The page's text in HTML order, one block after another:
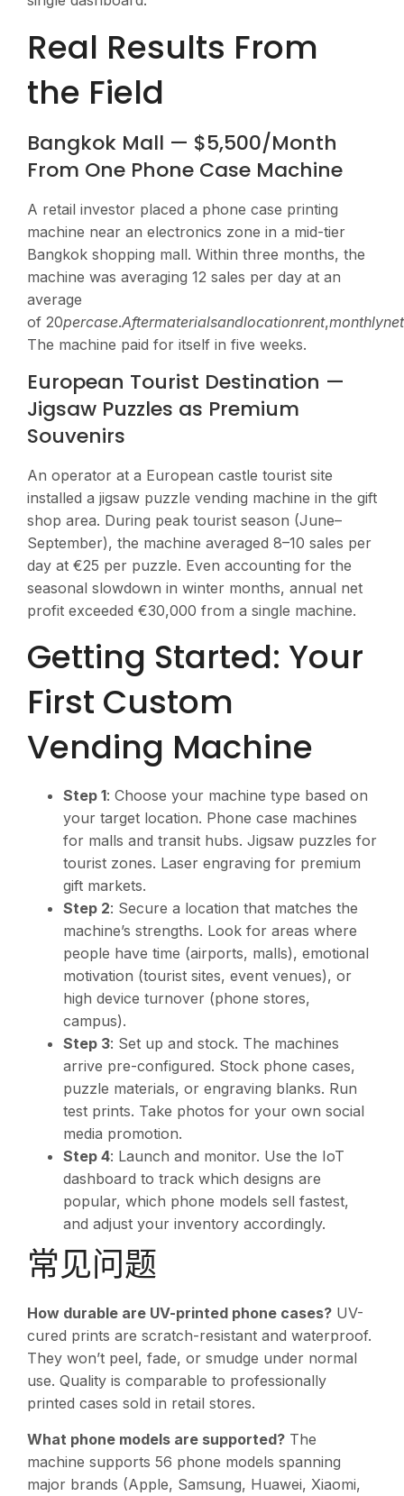
Real Results From
the Field
Bangkok Mall — $5,500/Month
From One Phone Case Machine
A retail investor placed a phone case printing
machine near an electronics zone in a mid-tier
Bangkok shopping mall. Within three months, the
machine was averaging 12 sales per day at an
average
of 20percase.Aftermaterialsandlocationrent,monthlyne
The machine paid for itself in five weeks.
European Tourist Destination —
Jigsaw Puzzles as Premium
Souvenirs
An operator at a European castle tourist site
installed a jigsaw puzzle vending machine in the gift
shop area. During peak tourist season (June–
September), the machine averaged 8–10 sales per
day at €25 per puzzle. Even accounting for the
seasonal slowdown in winter months, annual net
profit exceeded €30,000 from a single machine.
Getting Started: Your
First Custom
Vending Machine
Step 1: Choose your machine type based on
your target location. Phone case machines
for malls and transit hubs. Jigsaw puzzles for
tourist zones. Laser engraving for premium
gift markets.
Step 2: Secure a location that matches the
machine’s strengths. Look for areas where
people have time (airports, malls), emotional
motivation (tourist sites, event venues), or
high device turnover (phone stores,
campus).
Step 3: Set up and stock. The machines
arrive pre-configured. Stock phone cases,
puzzle materials, or engraving blanks. Run
test prints. Take photos for your own social
media promotion.
Step 4: Launch and monitor. Use the IoT
dashboard to track which designs are
popular, which phone models sell fastest,
and adjust your inventory accordingly.
常见问题
How durable are UV-printed phone cases? UV-
cured prints are scratch-resistant and waterproof.
They won’t peel, fade, or smudge under normal
use. Quality is comparable to professionally
printed cases sold in retail stores.
What phone models are supported? The
machine supports 56 phone models spanning
major brands (Apple, Samsung, Huawei, Xiaomi,